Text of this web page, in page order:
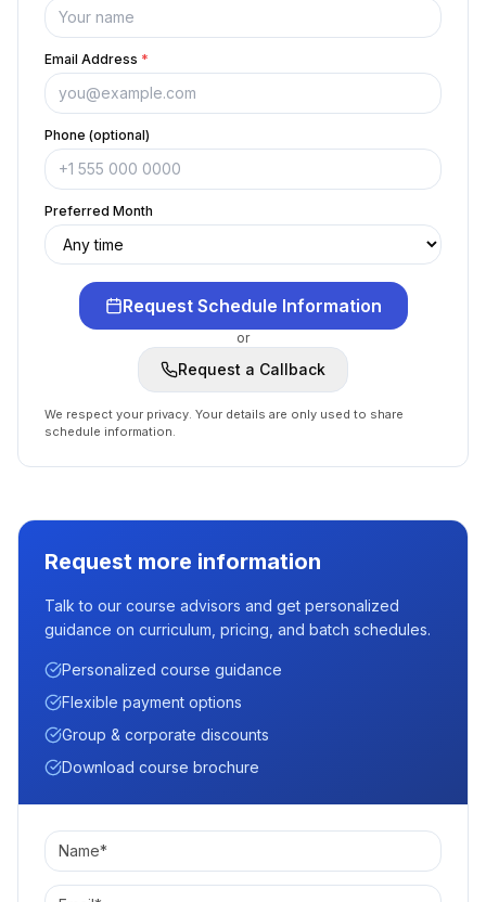
Email Address *
Phone (optional)
Preferred Month
Request Schedule Information
or
Request a Callback
We respect your privacy. Your details are only used to share
schedule information.
Request more information
Talk to our course advisors and get personalized
guidance on curriculum, pricing, and batch schedules.
Personalized course guidance
Flexible payment options
Group & corporate discounts
Download course brochure